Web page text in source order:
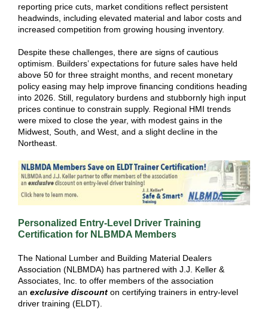
reporting price cuts, market conditions reflect persistent
headwinds, including elevated material and labor costs and
increased competition from growing housing inventory.
Despite these challenges, there are signs of cautious
optimism. Builders’ expectations for future sales have held
above 50 for three straight months, and recent monetary
policy easing may help improve financing conditions heading
into 2026. Still, regulatory burdens and stubbornly high input
prices continue to constrain supply. Regional HMI trends
were mixed to close the year, with modest gains in the
Midwest, South, and West, and a slight decline in the
Northeast.
Personalized Entry-Level Driver Training
Certification for NLBMDA Members
The National Lumber and Building Material Dealers
Association (NLBMDA) has partnered with J.J. Keller &
Associates, Inc. to offer members of the association
an exclusive discount on certifying trainers in entry-level
driver training (ELDT).